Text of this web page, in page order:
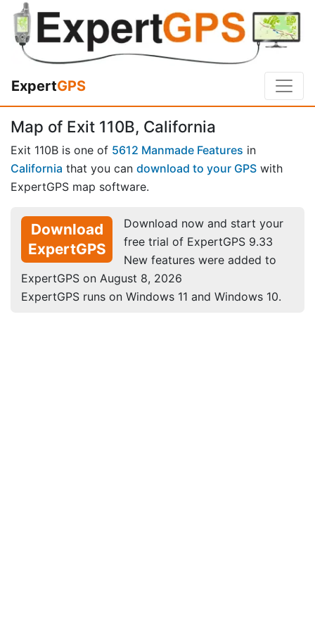
ExpertGPS
Map of Exit 110B, California
Exit 110B is one of 5612 Manmade Features in
California that you can download to your GPS with
ExpertGPS map software.
Download
ExpertGPS
Download now and start your
free trial of ExpertGPS 9.33
New features were added to
ExpertGPS on August 8, 2026
ExpertGPS runs on Windows 11 and Windows 10.